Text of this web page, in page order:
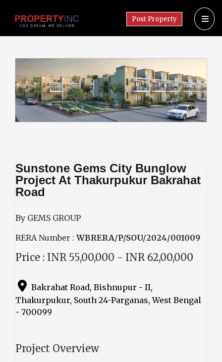
Post Property
Sunstone Gems City Bunglow
Project At Thakurpukur Bakrahat
Road
By GEMS GROUP
RERA Number : WBRERA/P/SOU/2024/001009
Price : INR 55,00,000 - INR 62,00,000
Bakrahat Road, Bishnupur - II,
Thakurpukur, South 24-Parganas, West Bengal
- 700099
Project Overview